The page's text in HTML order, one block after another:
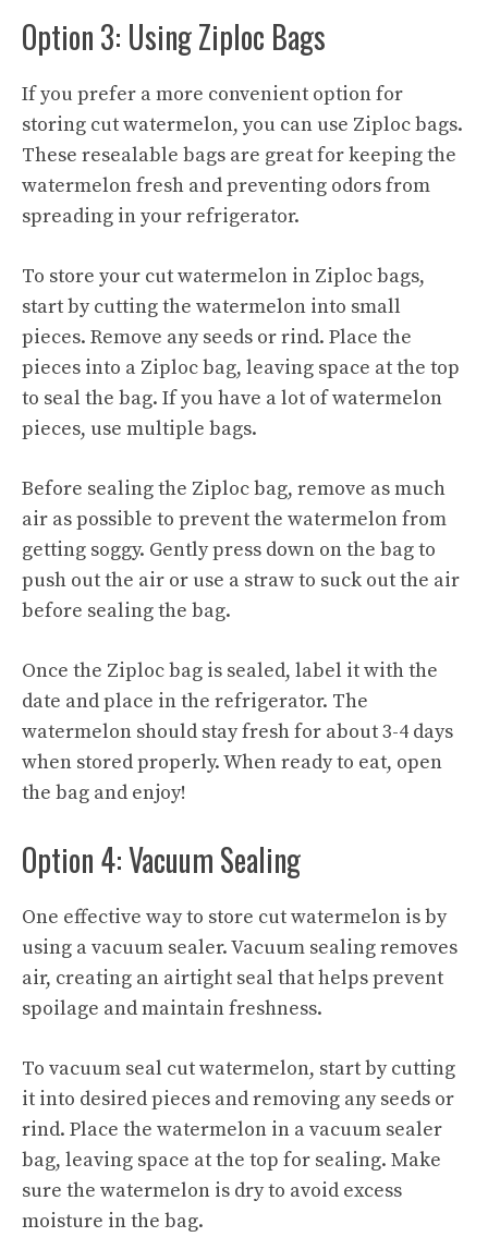
Option 3: Using Ziploc Bags
If you prefer a more convenient option for
storing cut watermelon, you can use Ziploc bags.
These resealable bags are great for keeping the
watermelon fresh and preventing odors from
spreading in your refrigerator.
To store your cut watermelon in Ziploc bags,
start by cutting the watermelon into small
pieces. Remove any seeds or rind. Place the
pieces into a Ziploc bag, leaving space at the top
to seal the bag. If you have a lot of watermelon
pieces, use multiple bags.
Before sealing the Ziploc bag, remove as much
air as possible to prevent the watermelon from
getting soggy. Gently press down on the bag to
push out the air or use a straw to suck out the air
before sealing the bag.
Once the Ziploc bag is sealed, label it with the
date and place in the refrigerator. The
watermelon should stay fresh for about 3-4 days
when stored properly. When ready to eat, open
the bag and enjoy!
Option 4: Vacuum Sealing
One effective way to store cut watermelon is by
using a vacuum sealer. Vacuum sealing removes
air, creating an airtight seal that helps prevent
spoilage and maintain freshness.
To vacuum seal cut watermelon, start by cutting
it into desired pieces and removing any seeds or
rind. Place the watermelon in a vacuum sealer
bag, leaving space at the top for sealing. Make
sure the watermelon is dry to avoid excess
moisture in the bag.